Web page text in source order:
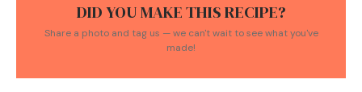
DID YOU MAKE THIS RECIPE?
Share a photo and tag us — we can't wait to see what you've
made!